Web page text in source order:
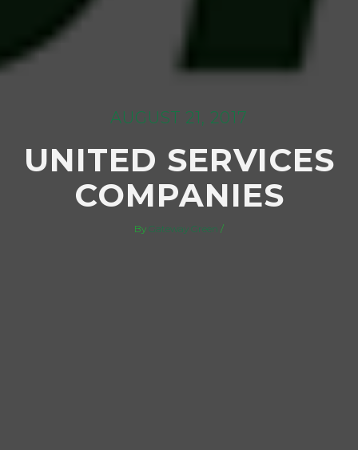
AUGUST 21, 2017
UNITED SERVICES
COMPANIES
By Gateway Green /